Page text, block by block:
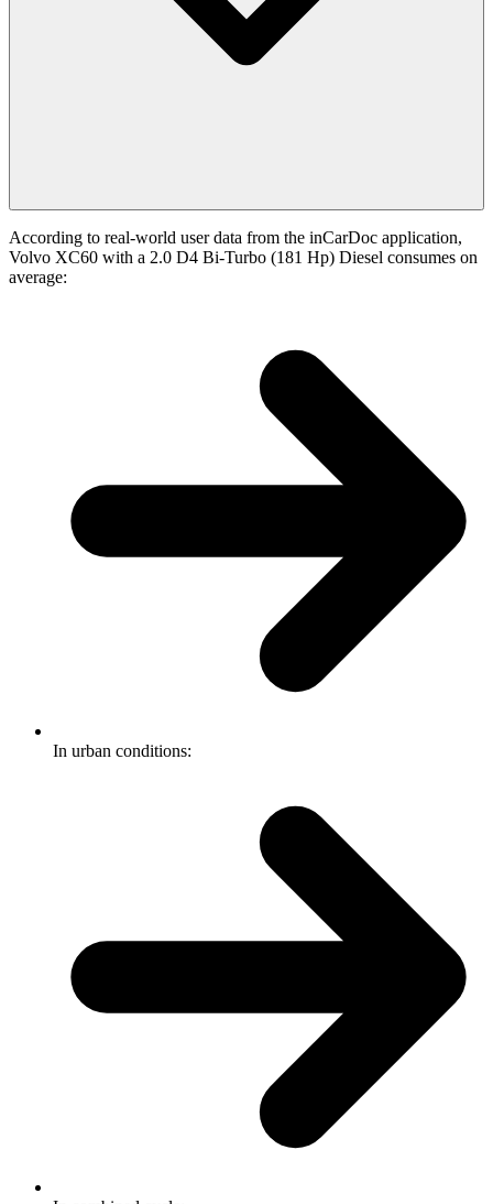
According to real-world user data from the inCarDoc application,
Volvo XC60 with a 2.0 D4 Bi-Turbo (181 Hp) Diesel consumes on
average:
In urban conditions: